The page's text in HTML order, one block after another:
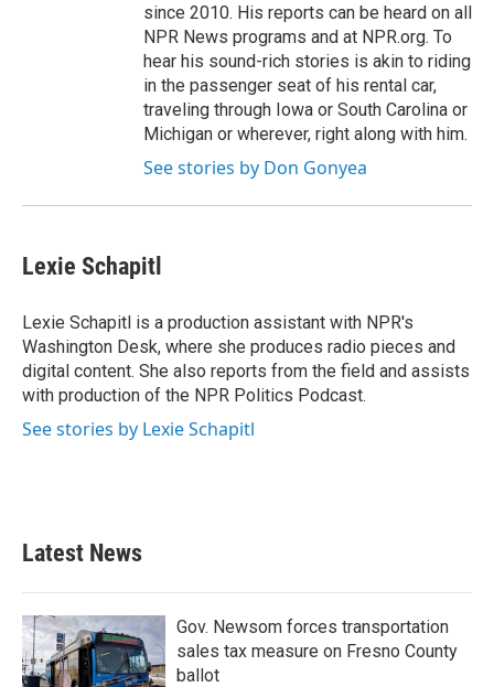
since 2010. His reports can be heard on all
NPR News programs and at NPR.org. To
hear his sound-rich stories is akin to riding
in the passenger seat of his rental car,
traveling through Iowa or South Carolina or
Michigan or wherever, right along with him.
See stories by Don Gonyea
Lexie Schapitl
Lexie Schapitl is a production assistant with NPR's
Washington Desk, where she produces radio pieces and
digital content. She also reports from the field and assists
with production of the NPR Politics Podcast.
See stories by Lexie Schapitl
Latest News
Gov. Newsom forces transportation
sales tax measure on Fresno County
ballot